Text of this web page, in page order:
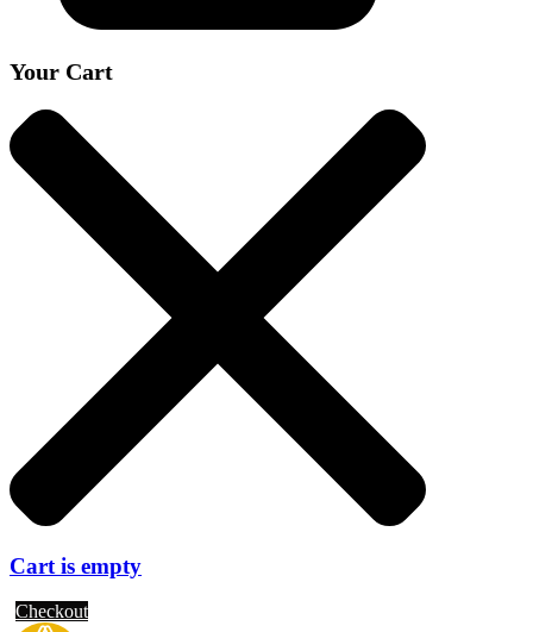
Your Cart
Cart is empty
Checkout